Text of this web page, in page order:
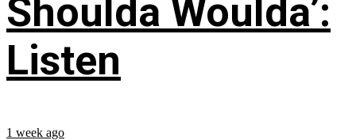
Shoulda Woulda’:
Listen
1 week ago